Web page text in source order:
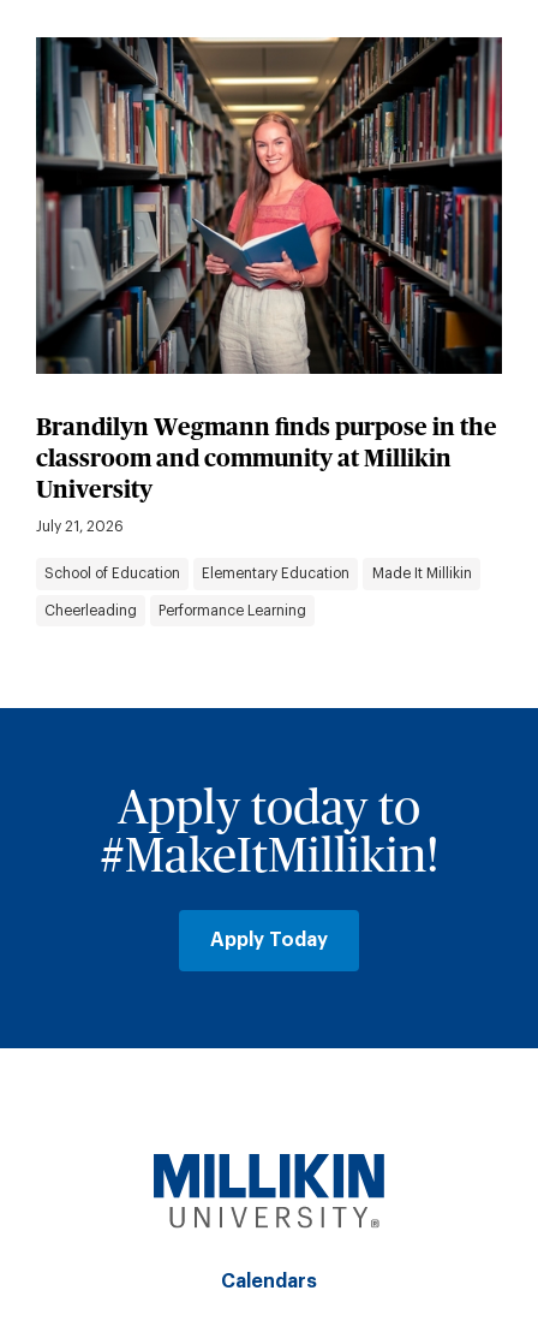
Brandilyn Wegmann finds purpose in the
classroom and community at Millikin
University
July 21, 2026
School of Education Elementary Education Made It Millikin
Cheerleading Performance Learning
Apply today to
#MakeItMillikin!
Apply Today
Calendars